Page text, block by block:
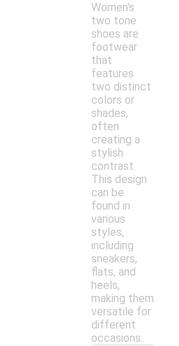
Women's
two tone
shoes are
footwear
that
features
two distinct
colors or
shades,
often
creating a
stylish
contrast.
This design
can be
found in
various
styles,
including
sneakers,
flats, and
heels,
making them
versatile for
different
occasions.